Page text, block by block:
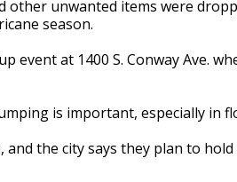
other unwanted items were
season.
event at 1400 S. Conway Ave.
is important, especially in
and the city says they plan to